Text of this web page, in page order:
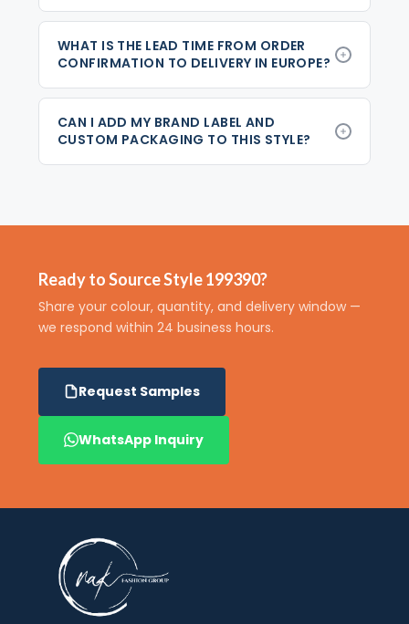
WHAT IS THE LEAD TIME FROM ORDER
CONFIRMATION TO DELIVERY IN EUROPE?
CAN I ADD MY BRAND LABEL AND
CUSTOM PACKAGING TO THIS STYLE?
Ready to Source Style 199390?
Share your colour, quantity, and delivery window —
we respond within 24 business hours.
Request Samples
WhatsApp Inquiry